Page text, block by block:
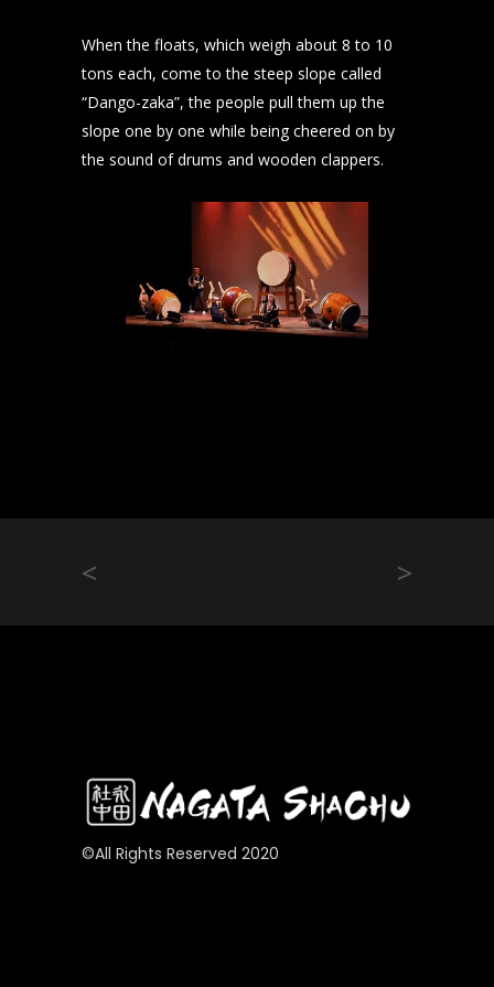
When the floats, which weigh about 8 to 10
tons each, come to the steep slope called
“Dango-zaka”, the people pull them up the
slope one by one while being cheered on by
the sound of drums and wooden clappers.
< >
©All Rights Reserved 2020